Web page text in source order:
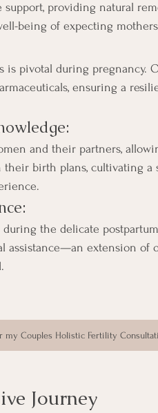
providing natural
being of expecting
is pivotal during pregnancy.
ensuring a
and their partners,
birth plans, cultivating a
the delicate
assistance—an extension of
my Couples Holistic Fertility
Journey